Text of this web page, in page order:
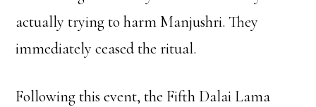
actually trying to harm Manjushri. They
immediately ceased the ritual.
Following this event, the Fifth Dalai Lama